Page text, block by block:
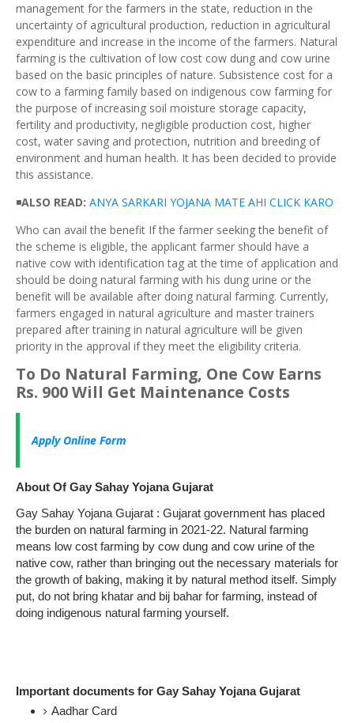
management for the farmers in the state, reduction in the
uncertainty of agricultural production, reduction in agricultural
expenditure and increase in the income of the farmers. Natural
farming is the cultivation of low cost cow dung and cow urine
based on the basic principles of nature. Subsistence cost for a
cow to a farming family based on indigenous cow farming for
the purpose of increasing soil moisture storage capacity,
fertility and productivity, negligible production cost, higher
cost, water saving and protection, nutrition and breeding of
environment and human health. It has been decided to provide
this assistance.
◾ALSO READ: ANYA SARKARI YOJANA MATE AHI CLICK KARO
Who can avail the benefit If the farmer seeking the benefit of
the scheme is eligible, the applicant farmer should have a
native cow with identification tag at the time of application and
should be doing natural farming with his dung urine or the
benefit will be available after doing natural farming. Currently,
farmers engaged in natural agriculture and master trainers
prepared after training in natural agriculture will be given
priority in the approval if they meet the eligibility criteria.
To Do Natural Farming, One Cow Earns
Rs. 900 Will Get Maintenance Costs
Apply Online Form
About Of Gay Sahay Yojana Gujarat
Gay Sahay Yojana Gujarat : Gujarat government has placed
the burden on natural farming in 2021-22. Natural farming
means low cost farming by cow dung and cow urine of the
native cow, rather than bringing out the necessary materials for
the growth of baking, making it by natural method itself. Simply
put, do not bring khatar and bij bahar for farming, instead of
doing indigenous natural farming yourself.
Important documents for Gay Sahay Yojana Gujarat
Aadhar Card